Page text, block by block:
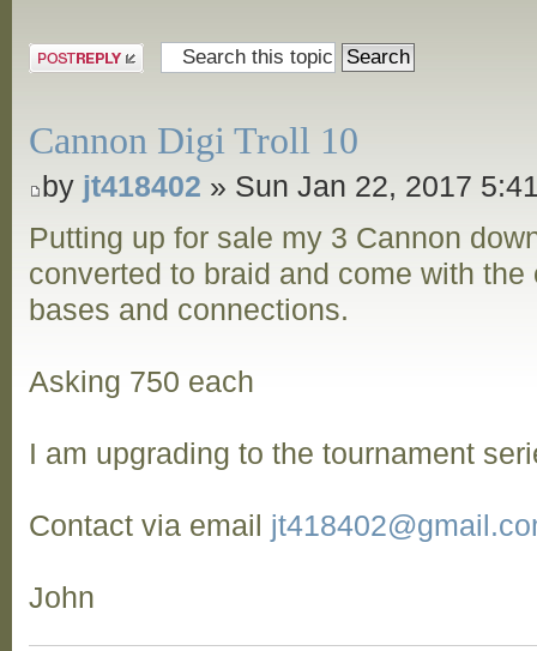
Post a reply
Cannon Digi Troll 10
by jt418402 » Sun Jan 22, 2017
Putting up for sale my 3 Cannon
converted to braid and come with
bases and connections.
Asking 750 each
I am upgrading to the tournament
Contact via email
John